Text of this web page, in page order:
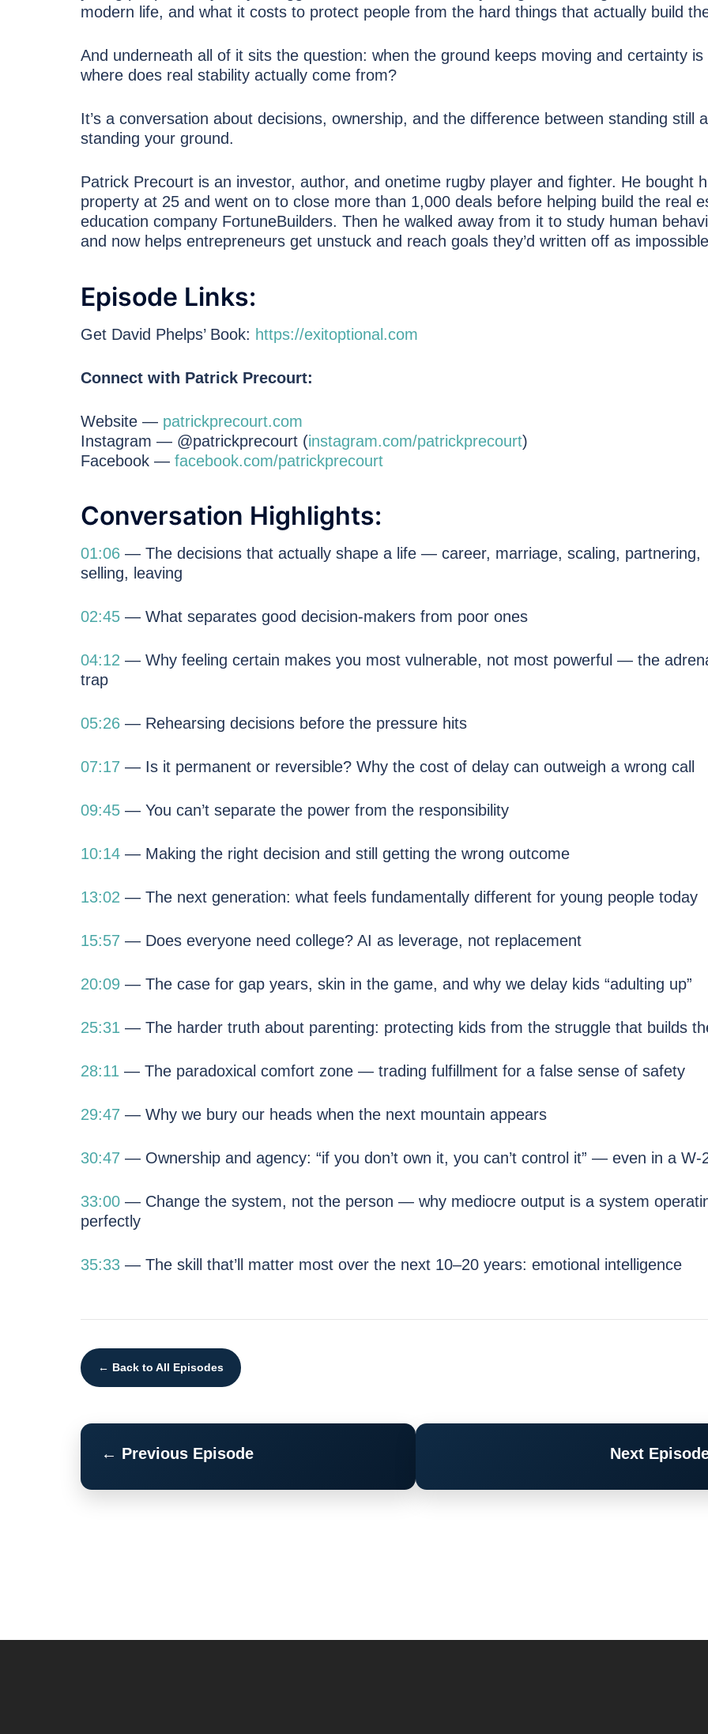
modern life, and what it costs to protect people from the hard things that actually build
And underneath all of it sits the question: when the ground keeps moving and certainty is
where does real stability actually come from?
It’s a conversation about decisions, ownership, and the difference between standing still
standing your ground.
Patrick Precourt is an investor, author, and onetime rugby player and fighter. He bought
property at 25 and went on to close more than 1,000 deals before helping build the real
education company FortuneBuilders. Then he walked away from it to study human
and now helps entrepreneurs get unstuck and reach goals they’d written off as
Episode Links:
Get David Phelps’ Book: https://exitoptional.com
Connect with Patrick Precourt:
Website — patrickprecourt.com
Instagram — @patrickprecourt (instagram.com/patrickprecourt)
Facebook — facebook.com/patrickprecourt
Conversation Highlights:
01:06 — The decisions that actually shape a life — career, marriage, scaling, partnering,
selling, leaving
02:45 — What separates good decision-makers from poor ones
04:12 — Why feeling certain makes you most vulnerable, not most powerful — the
trap
05:26 — Rehearsing decisions before the pressure hits
07:17 — Is it permanent or reversible? Why the cost of delay can outweigh a wrong call
09:45 — You can’t separate the power from the responsibility
10:14 — Making the right decision and still getting the wrong outcome
13:02 — The next generation: what feels fundamentally different for young people today
15:57 — Does everyone need college? AI as leverage, not replacement
20:09 — The case for gap years, skin in the game, and why we delay kids “adulting up”
25:31 — The harder truth about parenting: protecting kids from the struggle that builds
28:11 — The paradoxical comfort zone — trading fulfillment for a false sense of safety
29:47 — Why we bury our heads when the next mountain appears
30:47 — Ownership and agency: “if you don’t own it, you can’t control it” — even in a W-
33:00 — Change the system, not the person — why mediocre output is a system
perfectly
35:33 — The skill that’ll matter most over the next 10–20 years: emotional intelligence
← Back to All Episodes
← Previous Episode Next